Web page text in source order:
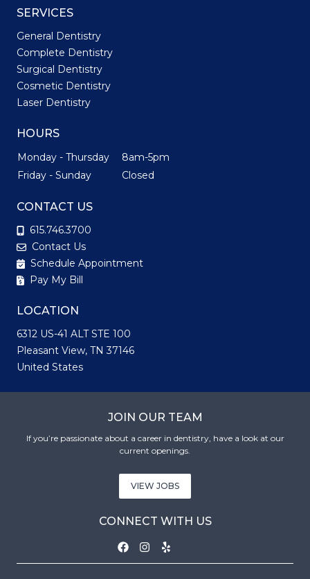
SERVICES
General Dentistry
Complete Dentistry
Surgical Dentistry
Cosmetic Dentistry
Laser Dentistry
HOURS
Monday - Thursday
8am-5pm
Friday - Sunday
Closed
CONTACT US
615.746.3700
Contact Us
Schedule Appointment
Pay My Bill
LOCATION
6312 US-41 ALT STE 100
Pleasant View, TN 37146
United States
JOIN OUR TEAM
If you’re passionate about a career in dentistry, have a look at our
current openings.
VIEW JOBS
CONNECT WITH US